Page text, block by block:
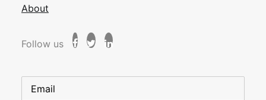
About
Follow us